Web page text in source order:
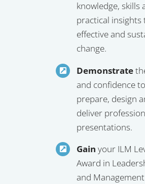
knowledge, skills
practical insights
effective and
change.
Demonstrate
and confidence to
prepare, design
deliver
presentations.
Gain your ILM
Award in
and Management